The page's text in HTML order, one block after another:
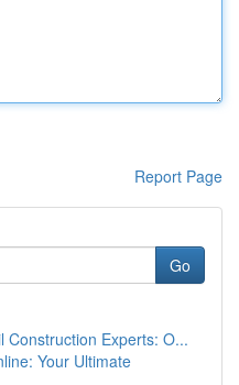
Report Page
Go
Construction Experts: O...
Your Ultimate